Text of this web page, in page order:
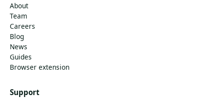
About
Team
Careers
Blog
News
Guides
Browser extension
Support